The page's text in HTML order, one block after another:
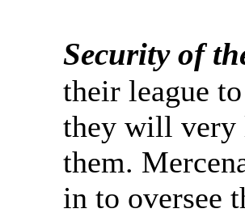
Security of
their league
they will very
them.
in to oversee